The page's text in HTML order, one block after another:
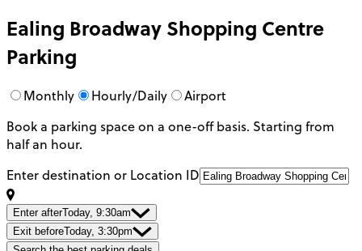
Ealing Broadway Shopping Centre
Parking
Monthly Hourly/Daily
Airport
Book a parking space on a one-off basis. Starting from
half an hour.
Enter destination or Location ID
Enter afterToday, 9:30am
Exit beforeToday, 3:30pm